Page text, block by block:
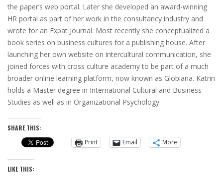
the paper’s web portal. Later she developed an award-winning
HR portal as part of her work in the consultancy industry and
wrote for an Expat Journal. Most recently she conceptualized a
book series on business cultures for a publishing house. After
launching her own website on intercultural communication, she
joined forces with cross culture academy to be part of a much
broader online learning platform, now known as Globiana. Katrin
holds a Master degree in International Cultural and Business
Studies as well as in Organizational Psychology.
SHARE THIS:
Print
Email More
LIKE THIS: